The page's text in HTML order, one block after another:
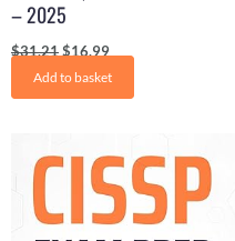
– 2025
$31.21$16.99
Add to basket
price
$29.99.
price
is:
$16.99.